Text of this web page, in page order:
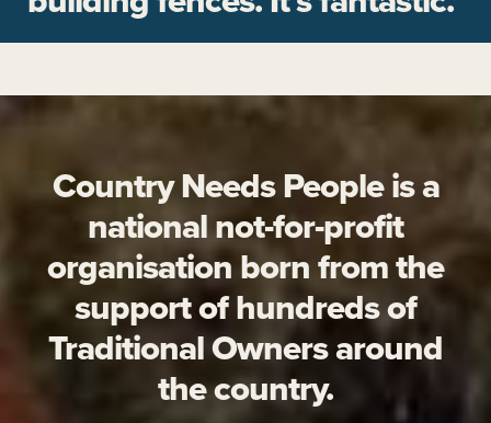
Country Needs People is a
national not-for-profit
organisation born from the
support of hundreds of
Traditional Owners around
the country.